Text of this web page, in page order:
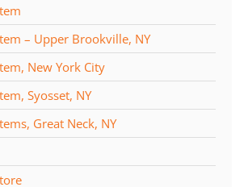
– Upper Brookville, NY
New York City
Syosset, NY
Great Neck, NY